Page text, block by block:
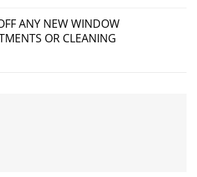
ANY NEW WINDOW
OR CLEANING